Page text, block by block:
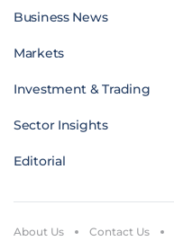
Business News
Markets
Investment & Trading
Sector Insights
Editorial
About Us Contact Us